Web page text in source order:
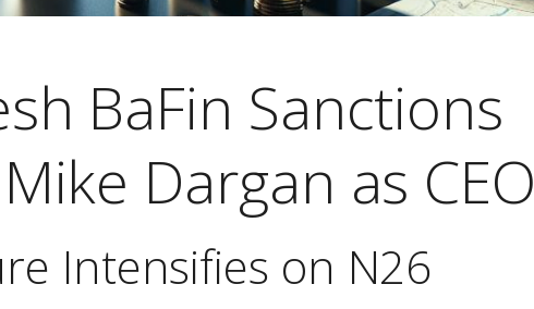
BaFin Sanctions
Dargan as CEO
Intensifies on N26